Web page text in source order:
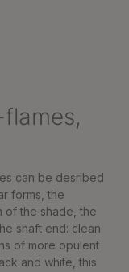
can be desribed
forms, the
of the shade, the
shaft end: clean
of more opulent
and white, this